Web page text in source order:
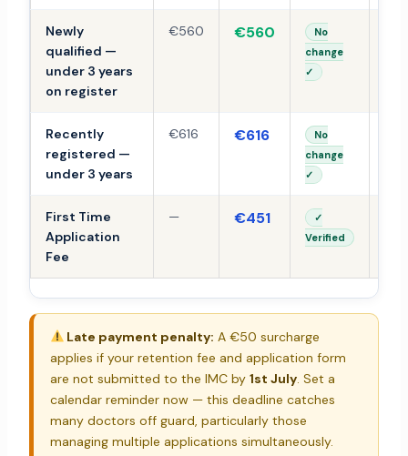
Newly
qualified —
under 3 years
on register
€560 €560
No
change
✓
Recently
registered —
under 3 years
€616 €616
No
change
✓
First Time
Application
Fee
— €451
✓
Verified
Late payment penalty: A €50 surcharge
applies if your retention fee and application form
are not submitted to the IMC by 1st July. Set a
calendar reminder now — this deadline catches
many doctors off guard, particularly those
managing multiple applications simultaneously.